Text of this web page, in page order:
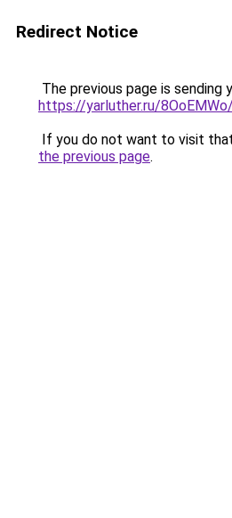
Redirect Notice
The previous page is sending
https://yarluther.ru/
If you do not want to visit
the previous page.